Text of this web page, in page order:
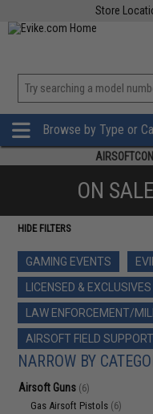
Store
Browse by Type or
ON
HIDE FILTERS
GAMING EVENTS
LICENSED & EXCLUSIVES
LAW ENFORCEMENT/
AIRSOFT FIELD SUPPORT
NARROW BY
Airsoft Guns (6)
Gas Airsoft Pistols (6)